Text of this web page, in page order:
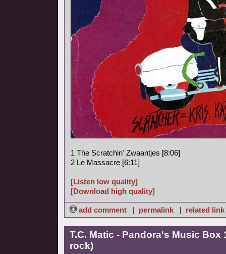
1 The Scratchin' Zwaantjes [8:06]
2 Le Massacre [6:11]
[Listen low quality]
[Download high quality]
add comment | permalink | related link
T.C. Matic - Pandora's Music Box
rock)